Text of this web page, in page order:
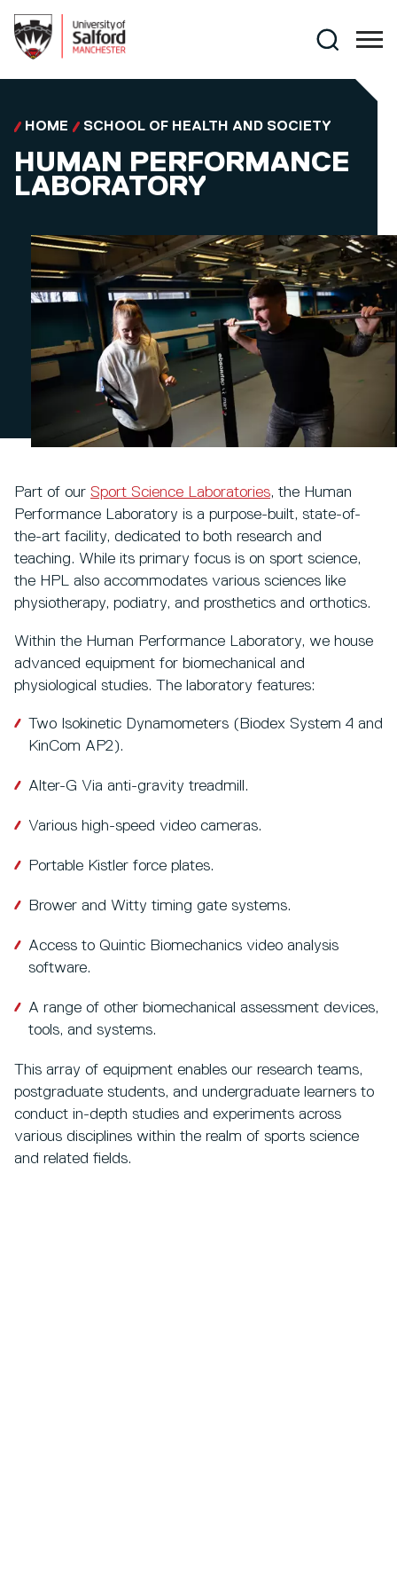
Search
HOME SCHOOL OF HEALTH AND SOCIETY
HUMAN PERFORMANCE
LABORATORY
Part of our Sport Science Laboratories, the Human
Performance Laboratory is a purpose-built, state-of-
the-art facility, dedicated to both research and
teaching. While its primary focus is on sport science,
the HPL also accommodates various sciences like
physiotherapy, podiatry, and prosthetics and orthotics.
Within the Human Performance Laboratory, we house
advanced equipment for biomechanical and
physiological studies. The laboratory features:
Two Isokinetic Dynamometers (Biodex System 4 and
KinCom AP2).
Alter-G Via anti-gravity treadmill.
Various high-speed video cameras.
Portable Kistler force plates.
Brower and Witty timing gate systems.
Access to Quintic Biomechanics video analysis
software.
A range of other biomechanical assessment devices,
tools, and systems.
This array of equipment enables our research teams,
postgraduate students, and undergraduate learners to
conduct in-depth studies and experiments across
various disciplines within the realm of sports science
and related fields.